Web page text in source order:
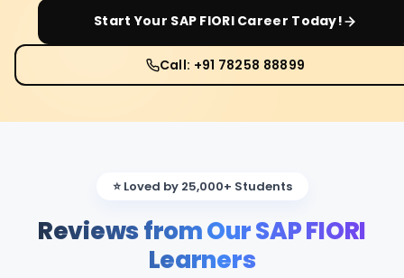
Start Your SAP FIORICareer Today!
Call: +91 78258 88899
⭐ Loved by 25,000+ Students
Reviews from Our SAP FIORI
Learners